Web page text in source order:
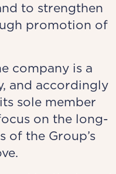
to strengthen
promotion of
company is a
and accordingly
sole member
on the long-
of the Group’s